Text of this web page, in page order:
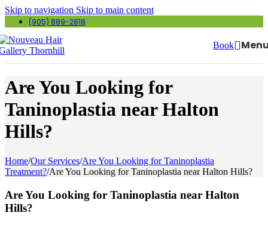
Skip to navigation Skip to main content
(905) 889-2818
Book
Are You Looking for
Taninoplastia near Halton
Hills?
Home/Our Services/Are You Looking for Taninoplastia
Treatment?/Are You Looking for Taninoplastia near Halton Hills?
Are You Looking for Taninoplastia near Halton
Hills?